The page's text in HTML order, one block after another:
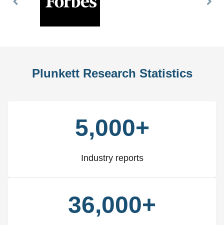
Previous
Plunkett Research Statistics
5,000+
Industry reports
36,000+